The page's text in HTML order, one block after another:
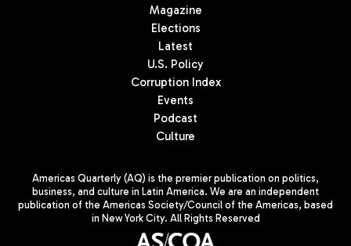
Magazine
Elections
Latest
U.S. Policy
Corruption Index
Events
Podcast
Culture
Americas Quarterly (AQ) is the premier publication on politics,
business, and culture in Latin America. We are an independent
publication of the Americas Society/Council of the Americas, based
in New York City. All Rights Reserved